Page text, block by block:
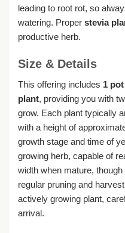
leading to root rot, so
watering. Proper stevia
productive herb.
Size & Details
This offering includes 1
plant, providing you with
grow. Each plant typically
with a height of
growth stage and time of
growing herb, capable of
width when mature,
regular pruning and
actively growing plant,
arrival.